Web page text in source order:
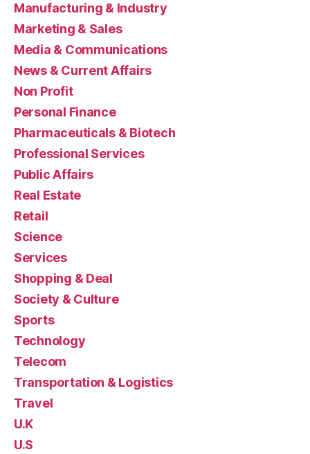
Manufacturing & Industry
Marketing & Sales
Media & Communications
News & Current Affairs
Non Profit
Personal Finance
Pharmaceuticals & Biotech
Professional Services
Public Affairs
Real Estate
Retail
Science
Services
Shopping & Deal
Society & Culture
Sports
Technology
Telecom
Transportation & Logistics
Travel
U.K
U.S